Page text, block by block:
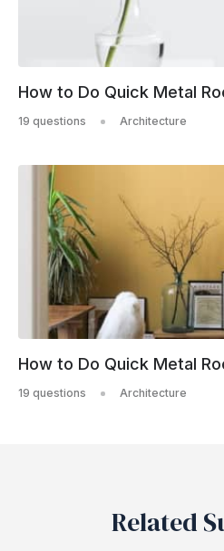
How to Do Quick Metal
19 questions Architecture
How to Do Quick Metal
19 questions Architecture
Related